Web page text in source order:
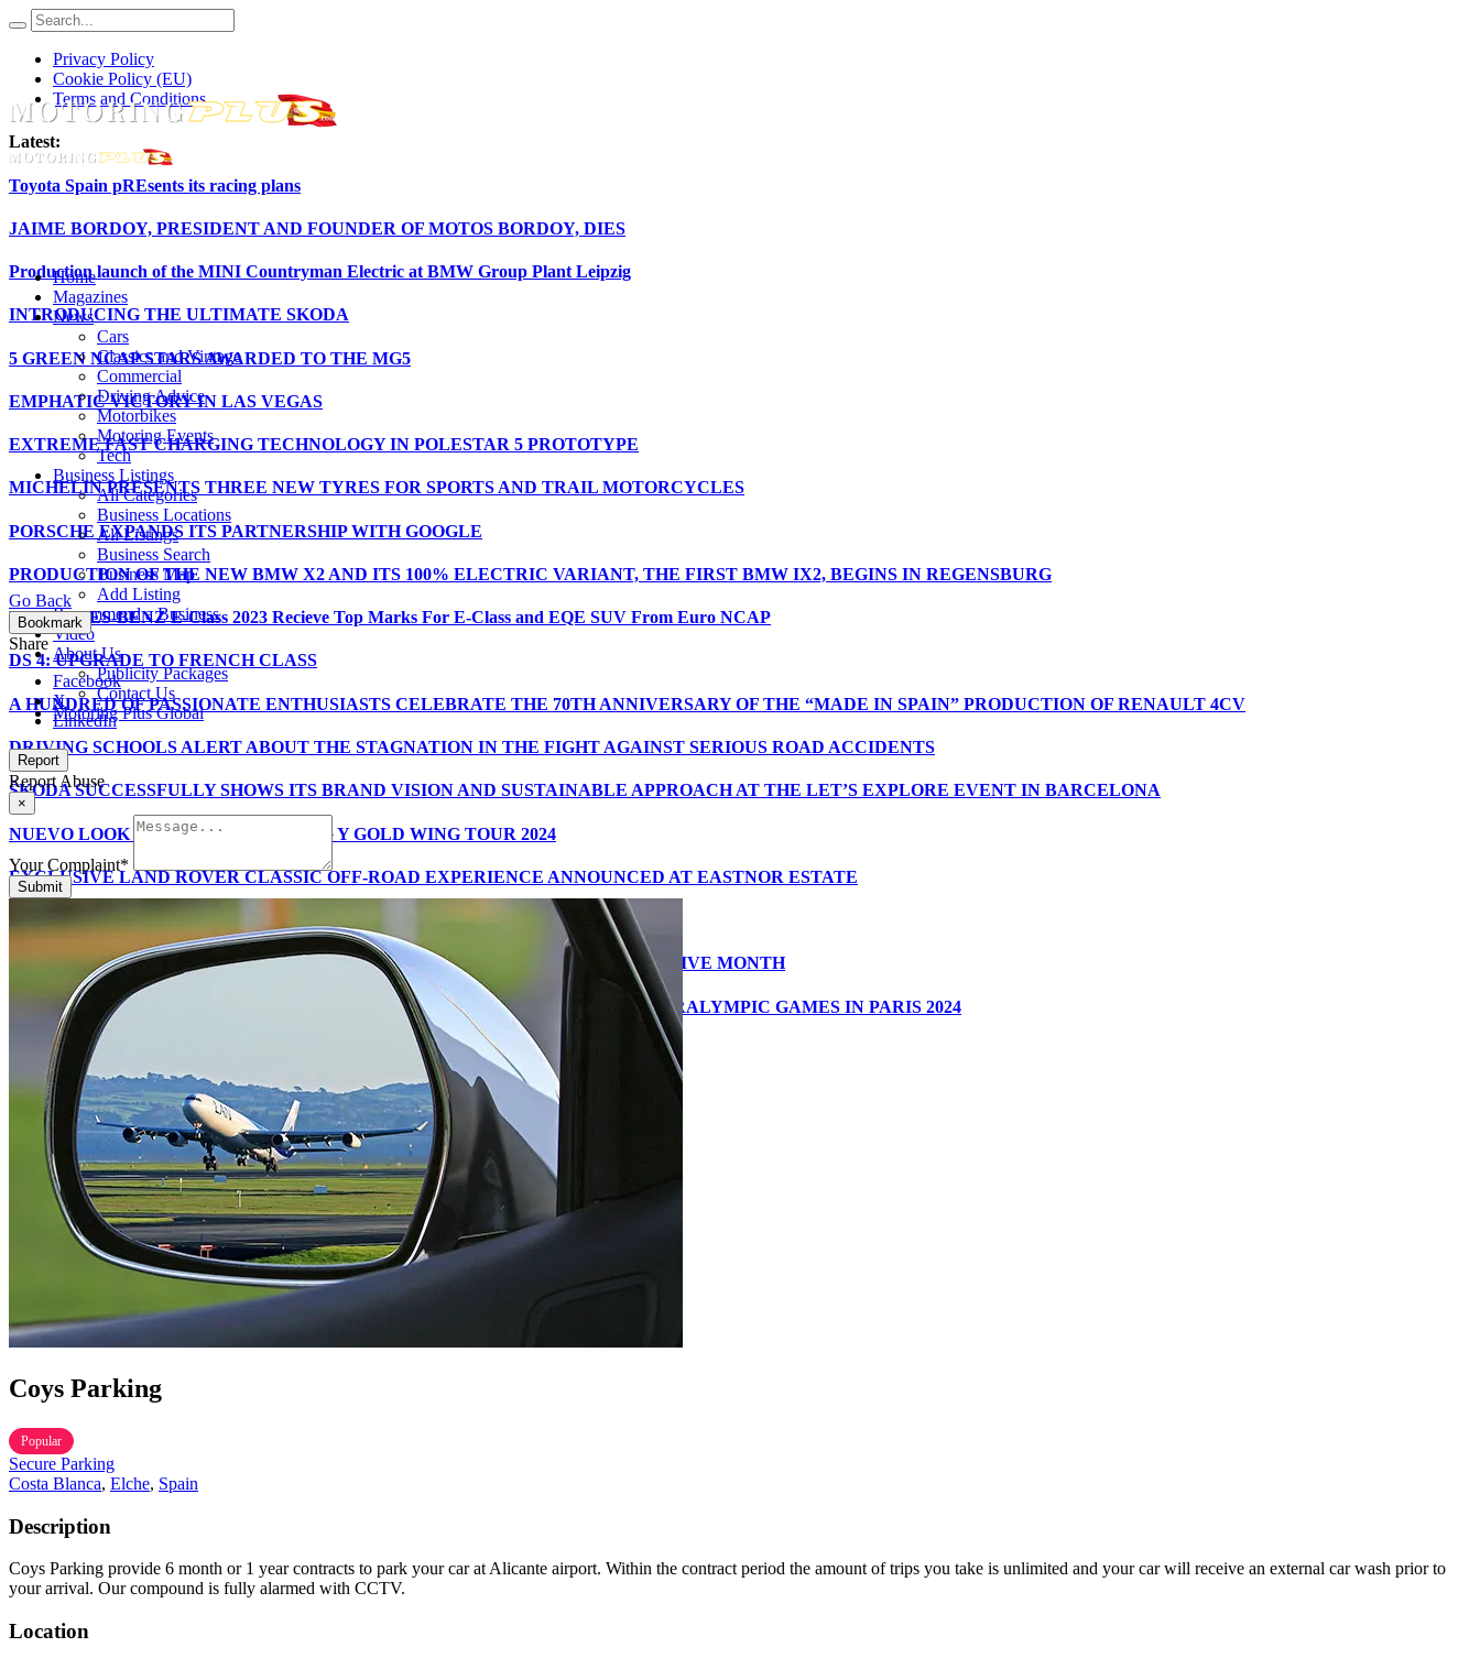
Privacy Policy
Cookie Policy (EU)
Terms and Conditions
Latest:
Toyota Spain pREsents its racing plans
JAIME BORDOY, PRESIDENT AND FOUNDER OF MOTOS BORDOY, DIES
Production launch of the MINI Countryman Electric at BMW Group Plant Leipzig
INTRODUCING THE ULTIMATE SKODA
5 GREEN NCAP STARS AWARDED TO THE MG5
EMPHATIC VICTORY IN LAS VEGAS
EXTREME FAST CHARGING TECHNOLOGY IN POLESTAR 5 PROTOTYPE
MICHELIN PRESENTS THREE NEW TYRES FOR SPORTS AND TRAIL MOTORCYCLES
PORSCHE EXPANDS ITS PARTNERSHIP WITH GOOGLE
PRODUCTION OF THE NEW BMW X2 AND ITS 100% ELECTRIC VARIANT, THE FIRST BMW IX2, BEGINS IN REGENSBURG
MERCEDES-BENZ E-Class 2023 Recieve Top Marks For E-Class and EQE SUV From Euro NCAP
DS 4: UPGRADE TO FRENCH CLASS
A HUNDRED OF PASSIONATE ENTHUSIASTS CELEBRATE THE 70TH ANNIVERSARY OF THE “MADE IN SPAIN” PRODUCTION OF RENAULT 4CV
DRIVING SCHOOLS ALERT ABOUT THE STAGNATION IN THE FIGHT AGAINST SERIOUS ROAD ACCIDENTS
ŠKODA SUCCESSFULLY SHOWS ITS BRAND VISION AND SUSTAINABLE APPROACH AT THE LET’S EXPLORE EVENT IN BARCELONA
NUEVO LOOK PARA LAS GOLD WING Y GOLD WING TOUR 2024
EXCLUSIVE LAND ROVER CLASSIC OFF-ROAD EXPERIENCE ANNOUNCED AT EASTNOR ESTATE
Motoring Plus Issue 12 – October 2023
THE MG ZS, THE BEST SELLING CAR IN SPAIN FOR THE SECOND CONSECUTIVE MONTH
TOYOTA WILL OFFER MOBILITY FOR EVERYONE AT THE OLYMPIC AND PARALYMPIC GAMES IN PARIS 2024
Home
Magazines
News
Cars
Classics and Vintage
Commercial
Driving Advice
Motorbikes
Motoring Events
Tech
Business Listings
All Categories
Business Locations
All Listings
Business Search
Business Map
Add Listing
Recommend a Business
Video
About Us
Publicity Packages
Contact Us
Motoring Plus Global
Go Back
Bookmark
Share
Facebook
X
LinkedIn
Report
Report Abuse
×
Your Complaint*
Submit
Coys Parking
Popular
Secure Parking
Costa Blanca, Elche, Spain
Description
Coys Parking provide 6 month or 1 year contracts to park your car at Alicante airport. Within the contract period the amount of trips you take is unlimited and your car will receive an external car wash prior to
your arrival. Our compound is fully alarmed with CCTV.
Location